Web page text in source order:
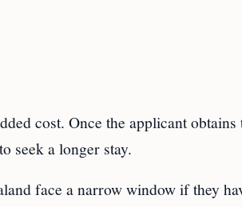
cost. Once the applicant
seek a longer stay.
face a narrow window if they